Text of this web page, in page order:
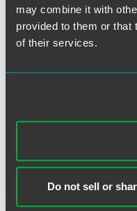
may combine it with
provided to them or that
of their services.
Do not sell or
Practical
Companies
For MSOs, investors,
Don’t assume your
automatically
AG’s brief raise
render MSO-PC
brief preserves room